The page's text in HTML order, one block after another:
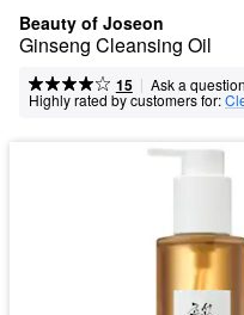
Beauty of Joseon
Ginseng Cleansing Oil
15 | Ask a question
Highly rated by customers for: